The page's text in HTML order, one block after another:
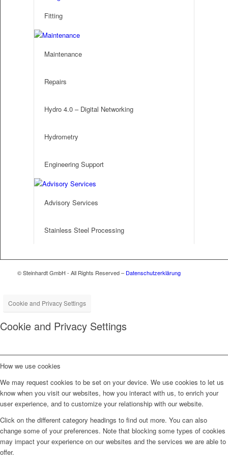
Fitting
Maintenance
Repairs
Hydro 4.0 – Digital Networking
Hydrometry
Engineering Support
Advisory Services
Stainless Steel Processing
© Steinhardt GmbH - All Rights Reserved – Datenschutzerklärung
Cookie and Privacy Settings
Cookie and Privacy Settings
How we use cookies
We may request cookies to be set on your device. We use cookies to let us
know when you visit our websites, how you interact with us, to enrich your
user experience, and to customize your relationship with our website.
Click on the different category headings to find out more. You can also
change some of your preferences. Note that blocking some types of cookies
may impact your experience on our websites and the services we are able to
offer.